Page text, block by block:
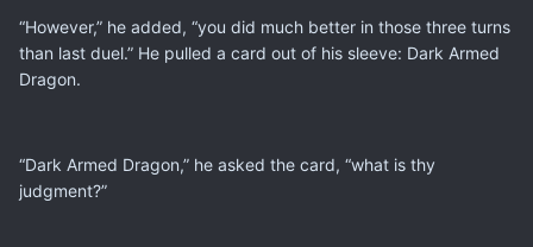
“However,” he added, “you did much better in those three turns
than last duel.” He pulled a card out of his sleeve: Dark Armed
Dragon.
“Dark Armed Dragon,” he asked the card, “what is thy
judgment?”